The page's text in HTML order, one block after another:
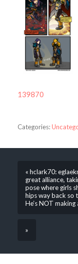
139870
Categories:
« hclark70:
great alliance,
pose where girls
hips way back so
He’s NOT making
»